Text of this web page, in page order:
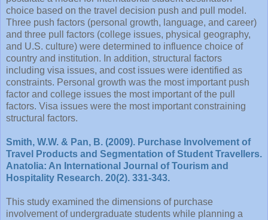
choice based on the travel decision push and pull model.
Three push factors (personal growth, language, and career)
and three pull factors (college issues, physical geography,
and U.S. culture) were determined to influence choice of
country and institution. In addition, structural factors
including visa issues, and cost issues were identified as
constraints. Personal growth was the most important push
factor and college issues the most important of the pull
factors. Visa issues were the most important constraining
structural factors.
Smith, W.W. & Pan, B. (2009). Purchase Involvement of
Travel Products and Segmentation of Student Travellers.
Anatolia: An International Journal of Tourism and
Hospitality Research. 20(2). 331-343.
This study examined the dimensions of purchase
involvement of undergraduate students while planning a